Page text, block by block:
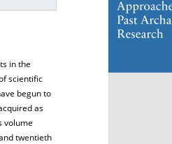
in the
scientific
begun to
as
volume
twentieth